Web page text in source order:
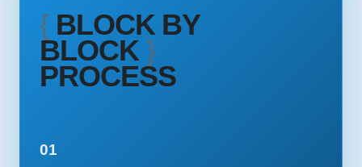
{ BLOCK BY
BLOCK}
PROCESS
01